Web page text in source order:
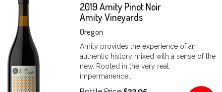
2019 Amity Pinot Noir
Amity Vineyards
Oregon
Amity provides the experience of an
authentic history mixed with a sense of the
new. Rooted in the very real
impermanence...